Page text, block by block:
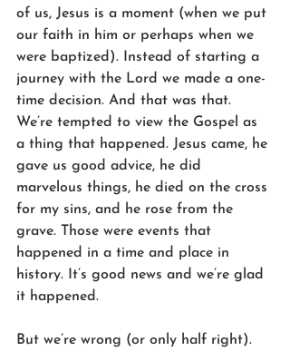
of us, Jesus is a moment (when we put
our faith in him or perhaps when we
were baptized). Instead of starting a
journey with the Lord we made a one-
time decision. And that was that.
We’re tempted to view the Gospel as
a thing that happened. Jesus came, he
gave us good advice, he did
marvelous things, he died on the cross
for my sins, and he rose from the
grave. Those were events that
happened in a time and place in
history. It’s good news and we’re glad
it happened.
But we’re wrong (or only half right).